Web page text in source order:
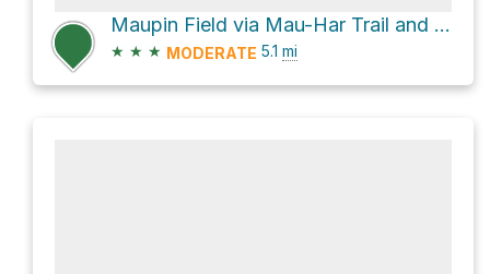
Maupin Field via Mau-Har Trail and Appalachian Trail
★ ★ ★ MODERATE 5.1 mi